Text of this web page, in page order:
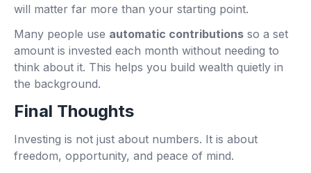
will matter far more than your starting point.
Many people use automatic contributions so a set
amount is invested each month without needing to
think about it. This helps you build wealth quietly in
the background.
Final Thoughts
Investing is not just about numbers. It is about
freedom, opportunity, and peace of mind.